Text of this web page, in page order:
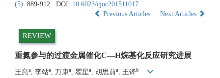
(5): 889-912. DOI: 10.6023/cjoc201511017
Previous Articles
Next Articles
REVIEW
重氮参与的过渡金属催化C—H烷基化反应研究进展
王亮a , 李站a , 万康a , 瞿星a , 胡思前a , 王锋b